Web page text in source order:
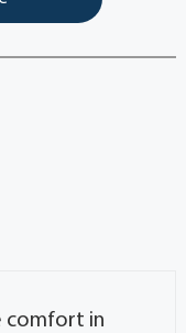
comfort in